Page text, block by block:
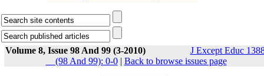
Volume 8, Issue 98 And 99 (3-2010)
J Except Educ
__(98 And 99): 0-0| Back to browse issues page